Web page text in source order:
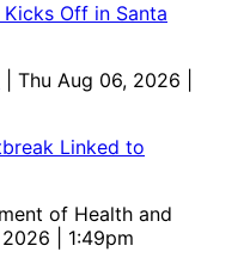
Off in Santa
| Thu Aug 06, 2026 |
Linked to
of Health and
2026 | 1:49pm